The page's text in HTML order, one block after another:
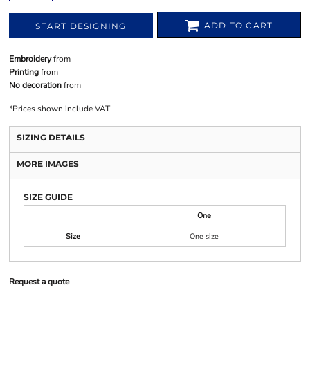
START DESIGNING ADD TO CART
Embroideryfrom
Printingfrom
No decorationfrom
*Prices shown include VAT
SIZING DETAILS
MORE IMAGES
SIZE GUIDE
One
Size
One size
Request a quote